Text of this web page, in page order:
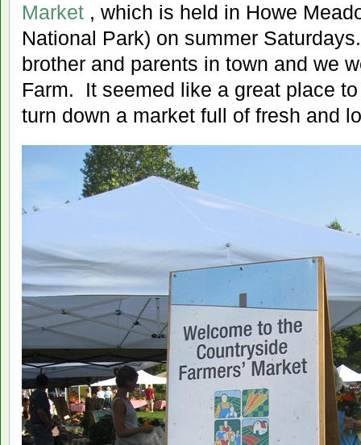
Market , which is held in Howe
National Park) on summer
brother and parents in town and we
Farm. It seemed like a great place
turn down a market full of fresh and